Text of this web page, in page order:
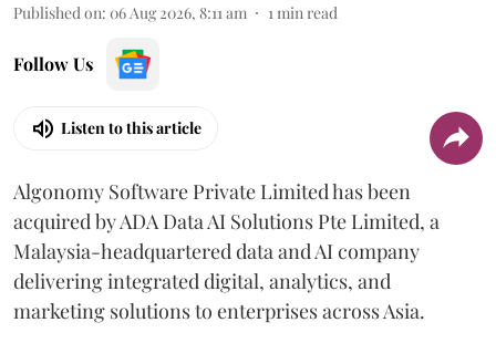
Published on: 06 Aug 2026, 8:11 am 1min read
Follow Us
Listen to this article
Algonomy Software Private Limited has been
acquired by ADA Data AI Solutions Pte Limited, a
Malaysia-headquartered data and AI company
delivering integrated digital, analytics, and
marketing solutions to enterprises across Asia.